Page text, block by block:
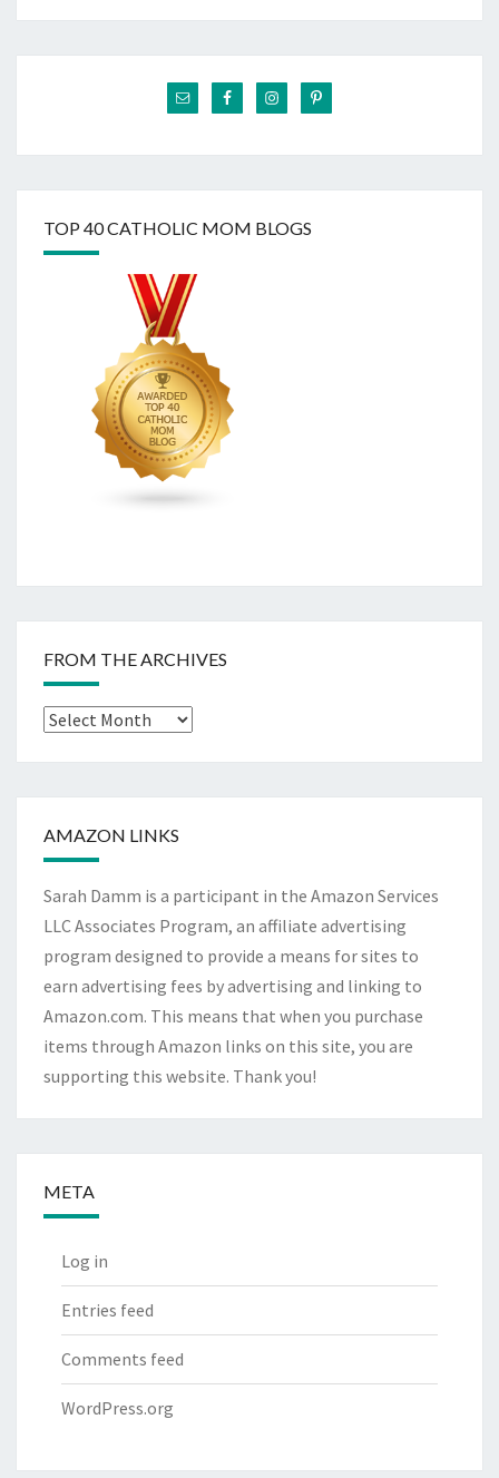
TOP 40 CATHOLIC MOM BLOGS
FROM THE ARCHIVES
From
AMAZON LINKS
Sarah Damm is a participant in the Amazon Services
LLC Associates Program, an affiliate advertising
program designed to provide a means for sites to
earn advertising fees by advertising and linking to
Amazon.com. This means that when you purchase
items through Amazon links on this site, you are
supporting this website. Thank you!
META
Log in
Entries feed
Comments feed
WordPress.org